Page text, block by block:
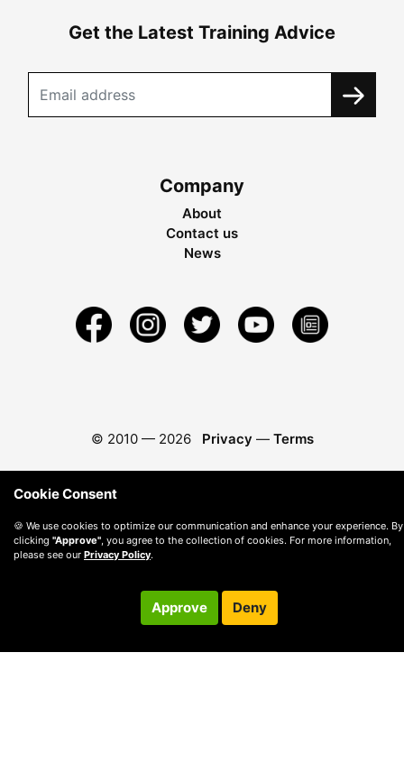
Get the Latest Training Advice
Company
About
Contact us
News
© 2010 — 2026 Privacy — Terms
Cookie Consent
🍪 We use cookies to optimize our communication and enhance your experience. By
clicking "Approve", you agree to the collection of cookies. For more information,
please see our Privacy Policy.
Approve Deny